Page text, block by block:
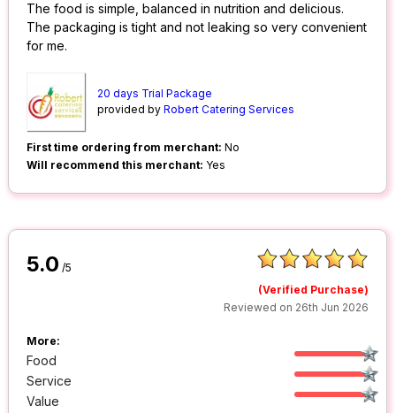
The food is simple, balanced in nutrition and delicious.
The packaging is tight and not leaking so very convenient
for me.
20 days Trial Package
provided byRobert Catering Services
First time ordering from merchant: No
Will recommend this merchant: Yes
5.0 /5
(Verified Purchase)
Reviewed on 26th Jun 2026
More:
Food
Service
Value